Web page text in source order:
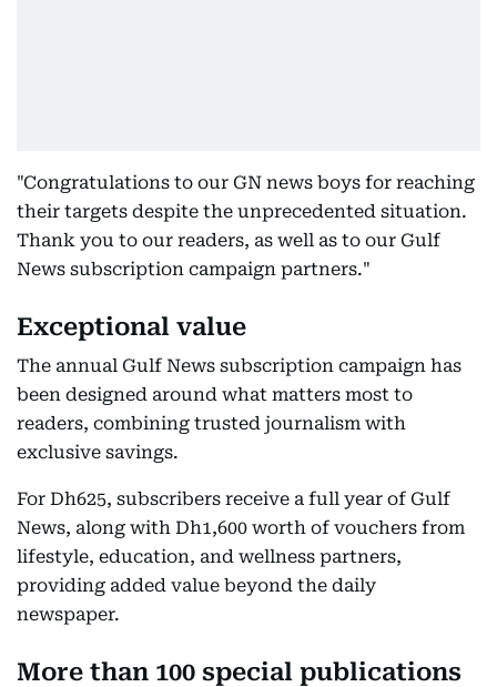
"Congratulations to our GN news boys for reaching
their targets despite the unprecedented situation.
Thank you to our readers, as well as to our Gulf
News subscription campaign partners."
Exceptional value
The annual Gulf News subscription campaign has
been designed around what matters most to
readers, combining trusted journalism with
exclusive savings.
For Dh625, subscribers receive a full year of Gulf
News, along with Dh1,600 worth of vouchers from
lifestyle, education, and wellness partners,
providing added value beyond the daily
newspaper.
More than 100 special publications